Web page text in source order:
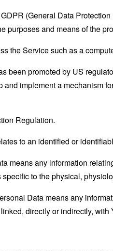
(General Data
purposes and means of the
the Service such as a
been promoted by US
and implement a mechanism
Regulation.
to an identified or
means any information
to the physical,
Data means any
directly or indirectly, with